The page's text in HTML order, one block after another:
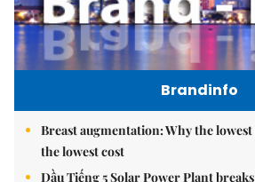
Brandinfo
Breast augmentation: Why the
the lowest cost
Dầu Tiếng 5 Solar Power Plant